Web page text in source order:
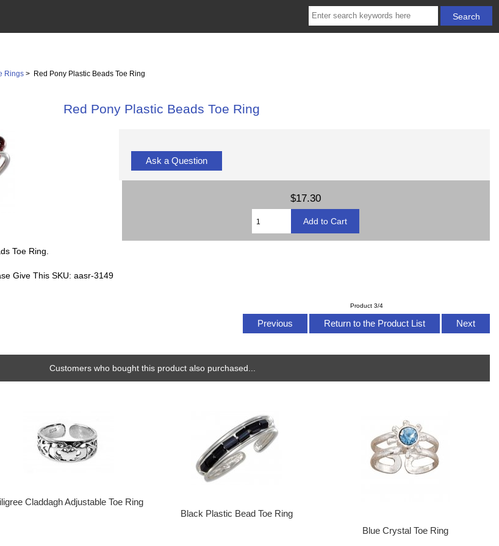
Rings > Red Pony Plastic Beads Toe Ring
Red Pony Plastic Beads Toe Ring
Ask a Question
$17.30
Toe Ring.
Give This SKU: aasr-3149
Product 3/4
Previous Return to the Product List Next
Customers who bought this product also purchased...
Claddagh Adjustable Toe Ring
Black Plastic Bead Toe Ring
Blue Crystal Toe Ring